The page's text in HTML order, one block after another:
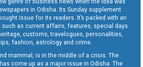
in Odisha. Its Sunday supplement
issue for its readers. It’s packed with an
as current affairs, features, special days
customs, travelogues, personalities,
fashion, astrology and crime.
mammal, is in the middle of a crisis. The
come up as a major issue in Odisha. The